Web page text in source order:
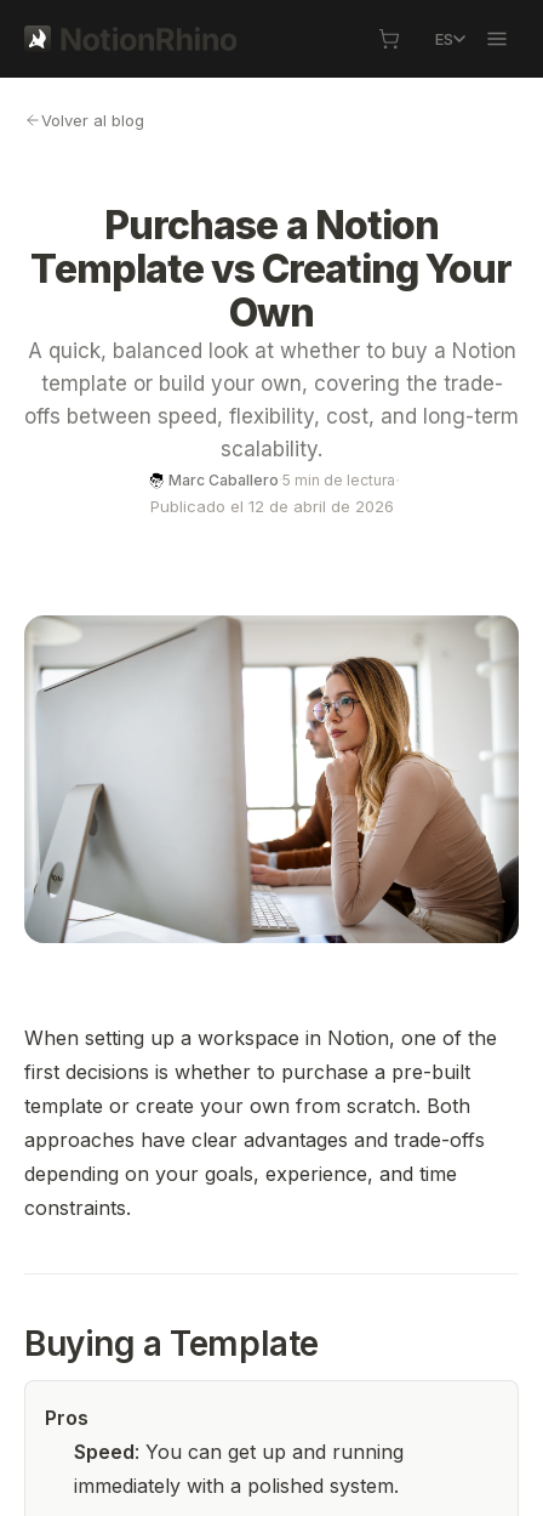
ES
Volver al blog
Purchase a Notion
Template vs Creating Your
Own
A quick, balanced look at whether to buy a Notion
template or build your own, covering the trade-
offs between speed, flexibility, cost, and long-term
scalability.
Marc Caballero·5 min de lectura·
Publicado el 12 de abril de 2026
When setting up a workspace in Notion, one of the
first decisions is whether to purchase a pre-built
template or create your own from scratch. Both
approaches have clear advantages and trade-offs
depending on your goals, experience, and time
constraints.
Buying a Template
Pros
Speed: You can get up and running
immediately with a polished system.